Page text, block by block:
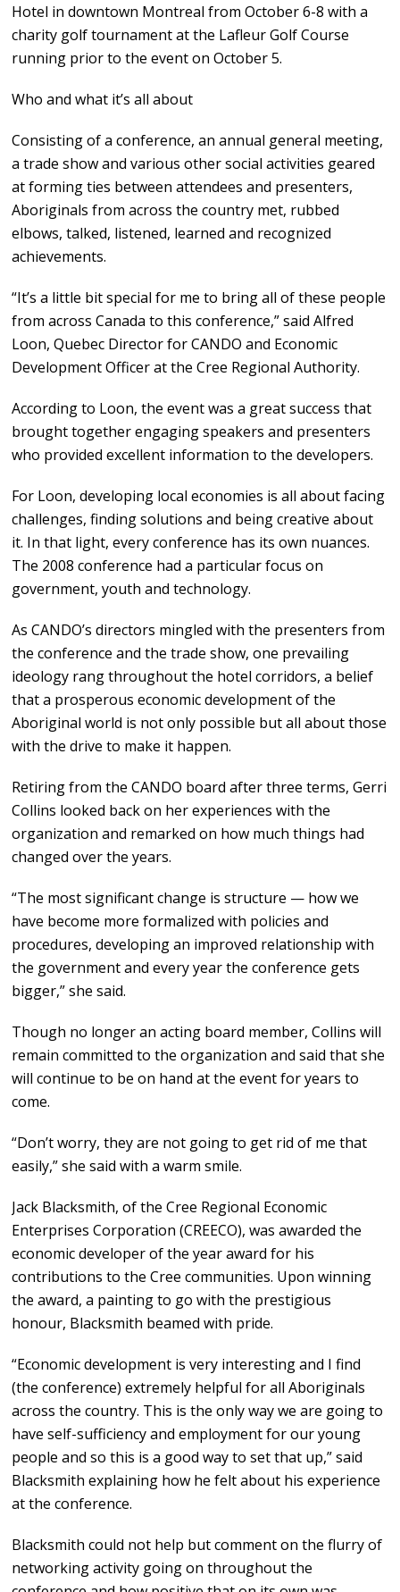
Hotel in downtown Montreal from October 6-8 with a
charity golf tournament at the Lafleur Golf Course
running prior to the event on October 5.
Who and what it’s all about
Consisting of a conference, an annual general meeting,
a trade show and various other social activities geared
at forming ties between attendees and presenters,
Aboriginals from across the country met, rubbed
elbows, talked, listened, learned and recognized
achievements.
“It’s a little bit special for me to bring all of these people
from across Canada to this conference,” said Alfred
Loon, Quebec Director for CANDO and Economic
Development Officer at the Cree Regional Authority.
According to Loon, the event was a great success that
brought together engaging speakers and presenters
who provided excellent information to the developers.
For Loon, developing local economies is all about facing
challenges, finding solutions and being creative about
it. In that light, every conference has its own nuances.
The 2008 conference had a particular focus on
government, youth and technology.
As CANDO’s directors mingled with the presenters from
the conference and the trade show, one prevailing
ideology rang throughout the hotel corridors, a belief
that a prosperous economic development of the
Aboriginal world is not only possible but all about those
with the drive to make it happen.
Retiring from the CANDO board after three terms, Gerri
Collins looked back on her experiences with the
organization and remarked on how much things had
changed over the years.
“The most significant change is structure — how we
have become more formalized with policies and
procedures, developing an improved relationship with
the government and every year the conference gets
bigger,” she said.
Though no longer an acting board member, Collins will
remain committed to the organization and said that she
will continue to be on hand at the event for years to
come.
“Don’t worry, they are not going to get rid of me that
easily,” she said with a warm smile.
Jack Blacksmith, of the Cree Regional Economic
Enterprises Corporation (CREECO), was awarded the
economic developer of the year award for his
contributions to the Cree communities. Upon winning
the award, a painting to go with the prestigious
honour, Blacksmith beamed with pride.
“Economic development is very interesting and I find
(the conference) extremely helpful for all Aboriginals
across the country. This is the only way we are going to
have self-sufficiency and employment for our young
people and so this is a good way to set that up,” said
Blacksmith explaining how he felt about his experience
at the conference.
Blacksmith could not help but comment on the flurry of
networking activity going on throughout the